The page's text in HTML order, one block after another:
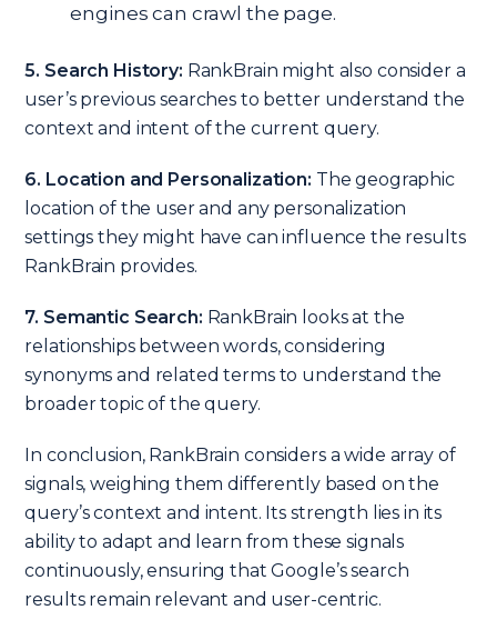
engines can crawl the page.
5. Search History: RankBrain might also consider a
user’s previous searches to better understand the
context and intent of the current query.
6. Location and Personalization: The geographic
location of the user and any personalization
settings they might have can influence the results
RankBrain provides.
7. Semantic Search: RankBrain looks at the
relationships between words, considering
synonyms and related terms to understand the
broader topic of the query.
In conclusion, RankBrain considers a wide array of
signals, weighing them differently based on the
query’s context and intent. Its strength lies in its
ability to adapt and learn from these signals
continuously, ensuring that Google’s search
results remain relevant and user-centric.